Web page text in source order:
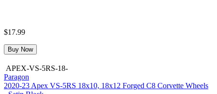
$17.99
Buy Now
APEX-VS-5RS-18-
Paragon
2020-23 Apex VS-5RS 18x10, 18x12 Forged C8 Corvette Wheels